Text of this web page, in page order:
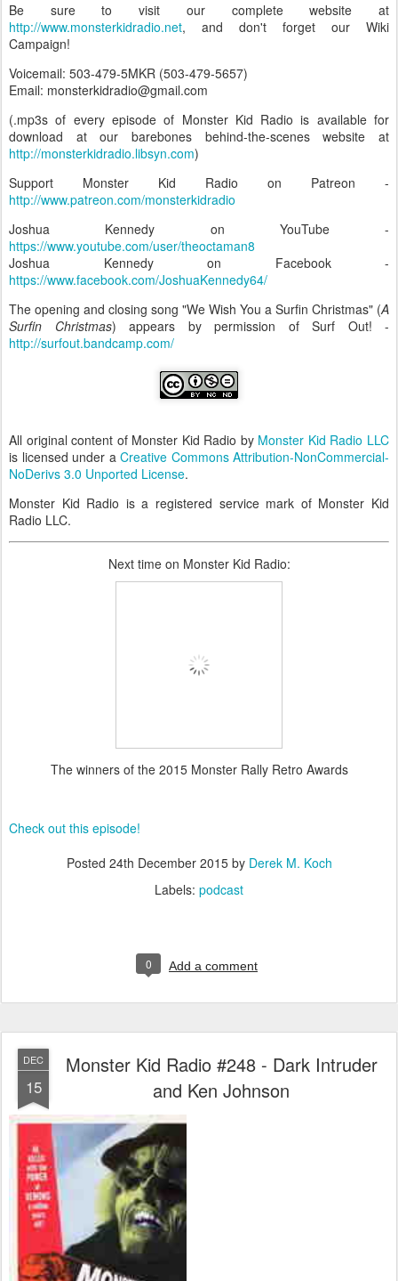
Be sure to visit our complete website at
http://www.monsterkidradio.net, and don't forget our Wiki
Campaign!
Voicemail: 503-479-5MKR (503-479-5657)
Email: monsterkidradio@gmail.com
(.mp3s of every episode of Monster Kid Radio is available for
download at our barebones behind-the-scenes website at
http://monsterkidradio.libsyn.com)
Support Monster Kid Radio on Patreon -
http://www.patreon.com/monsterkidradio
Joshua Kennedy on YouTube -
https://www.youtube.com/user/theoctaman8
Joshua Kennedy on Facebook -
https://www.facebook.com/JoshuaKennedy64/
The opening and closing song "We Wish You a Surfin Christmas" (A
Surfin Christmas) appears by permission of Surf Out! -
http://surfout.bandcamp.com/
All original content of Monster Kid Radio by Monster Kid Radio LLC
is licensed under a Creative Commons Attribution-NonCommercial-
NoDerivs 3.0 Unported License.
Monster Kid Radio is a registered service mark of Monster Kid
Radio LLC.
Next time on Monster Kid Radio:
The winners of the 2015 Monster Rally Retro Awards
Check out this episode!
Posted 24th December 2015by Derek M. Koch
Labels: podcast
0 Add a comment
DEC
15
Monster Kid Radio #248 - Dark Intruder
and Ken Johnson